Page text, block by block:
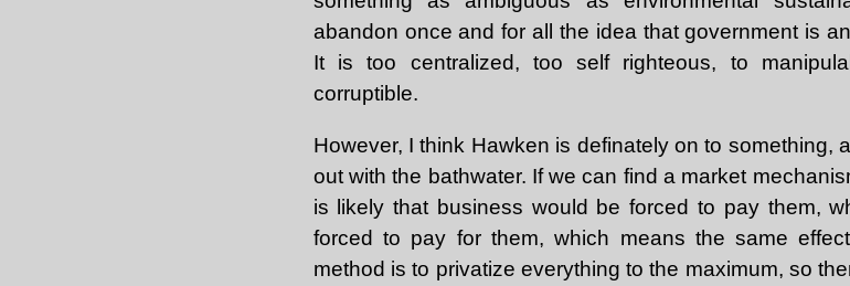
abandon once and for all the idea that government is
It is too centralized, too self righteous, to
corruptible.
However, I think Hawken is definately on to something,
out with the bathwater. If we can find a market
is likely that business would be forced to pay them,
forced to pay for them, which means the same
method is to privatize everything to the maximum, so